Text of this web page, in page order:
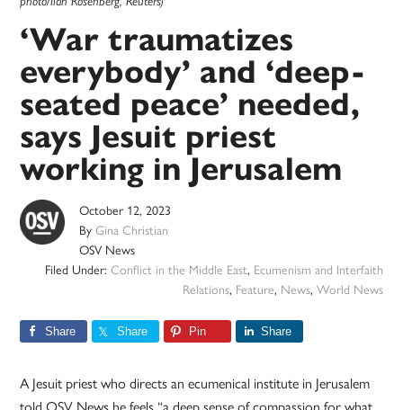
‘War traumatizes
everybody’ and ‘deep-
seated peace’ needed,
says Jesuit priest
working in Jerusalem
October 12, 2023
ByGina Christian
OSV News
Filed Under: Conflict in the Middle East, Ecumenism and Interfaith
Relations, Feature, News, World News
Share Share Pin Share
A Jesuit priest who directs an ecumenical institute in Jerusalem